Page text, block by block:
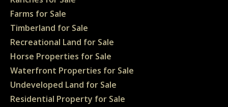
Farms for Sale
Timberland for Sale
Recreational Land for Sale
Horse Properties for Sale
Waterfront Properties for Sale
Undeveloped Land for Sale
Residential Property for Sale